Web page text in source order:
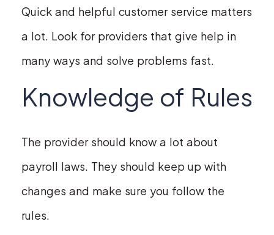
Quick and helpful customer service matters
a lot. Look for providers that give help in
many ways and solve problems fast.
Knowledge of Rules
The provider should know a lot about
payroll laws. They should keep up with
changes and make sure you follow the
rules.